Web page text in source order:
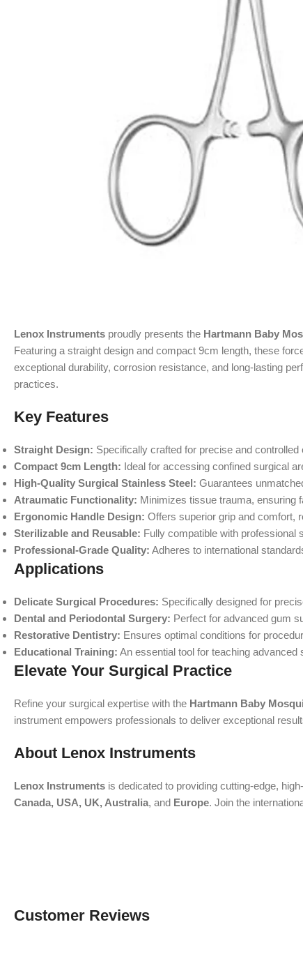
Lenox Instruments proudly presents the Hartmann Baby
Featuring a straight design and compact 9cm length, these
exceptional durability, corrosion resistance, and long-lasting
practices.
Key Features
Straight Design: Specifically crafted for precise and
Compact 9cm Length: Ideal for accessing confined surgical
High-Quality Surgical Stainless Steel: Guarantees
Atraumatic Functionality: Minimizes tissue trauma, ensuring
Ergonomic Handle Design: Offers superior grip and comfort,
Sterilizable and Reusable: Fully compatible with professional
Professional-Grade Quality: Adheres to international
Applications
Delicate Surgical Procedures: Specifically designed for
Dental and Periodontal Surgery: Perfect for advanced gum
Restorative Dentistry: Ensures optimal conditions for
Educational Training: An essential tool for teaching
Elevate Your Surgical Practice
Refine your surgical expertise with the Hartmann Baby
instrument empowers professionals to deliver exceptional
About Lenox Instruments
Lenox Instruments is dedicated to providing cutting-edge,
Canada, USA, UK, Australia, and Europe. Join the
Customer Reviews